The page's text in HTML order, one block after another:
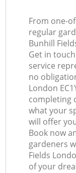
From one-
regular
Bunhill
Get in
service
no
London
completing
what your
will offer
Book now
gardeners
Fields
of your